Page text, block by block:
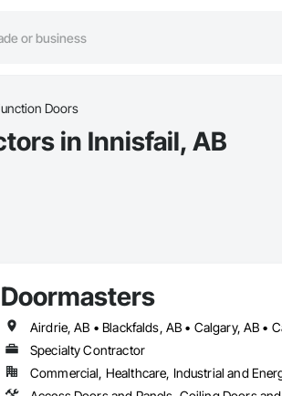
Doors
in Innisfail, AB
Doormasters
Specialty Contractor
Commercial, Healthcare, Industrial and